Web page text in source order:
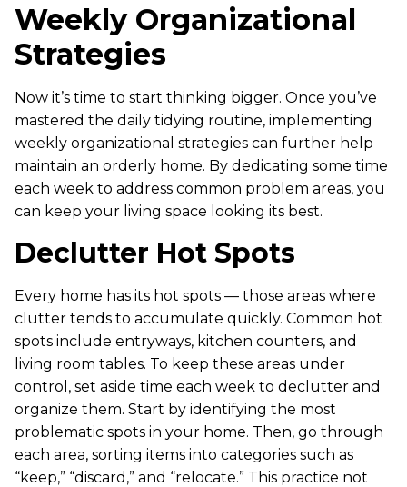
Weekly Organizational
Strategies
Now it’s time to start thinking bigger. Once you’ve
mastered the daily tidying routine, implementing
weekly organizational strategies can further help
maintain an orderly home. By dedicating some time
each week to address common problem areas, you
can keep your living space looking its best.
Declutter Hot Spots
Every home has its hot spots — those areas where
clutter tends to accumulate quickly. Common hot
spots include entryways, kitchen counters, and
living room tables. To keep these areas under
control, set aside time each week to declutter and
organize them. Start by identifying the most
problematic spots in your home. Then, go through
each area, sorting items into categories such as
“keep,” “discard,” and “relocate.” This practice not